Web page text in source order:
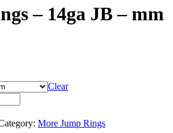
– 14ga JB – mm
Clear
More Jump Rings